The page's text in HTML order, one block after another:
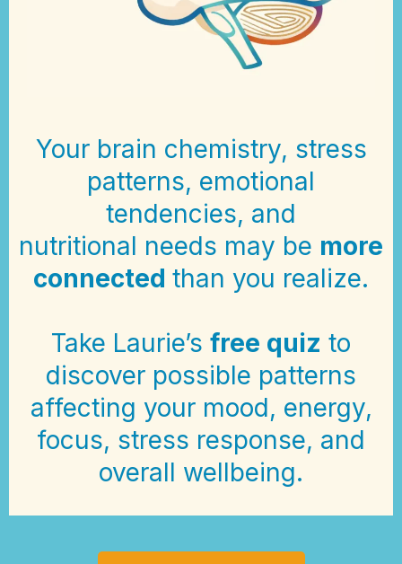
Your brain chemistry, stress
patterns, emotional
tendencies, and
nutritional needs may be more
connected than you realize.
Take Laurie’s free quiz to
discover possible patterns
affecting your mood, energy,
focus, stress response, and
overall wellbeing.